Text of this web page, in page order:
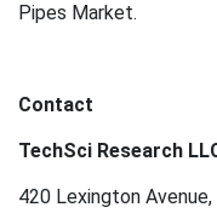
Pipes Market.
Contact
TechSci Research
420 Lexington Avenue,